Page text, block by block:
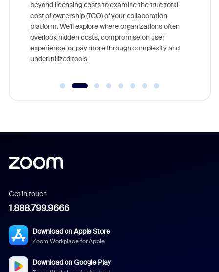
beyond licensing costs to examine the true total
cost of ownership (TCO) of your collaboration
platform. We'll explore where organizations often
overlook hidden costs, compromise on user
experience, or pay more through complexity and
underutilized tools.
Get in touch
1.888.799.9666
Download on Apple Store
Zoom Workplace for Apple
Download on Google Play